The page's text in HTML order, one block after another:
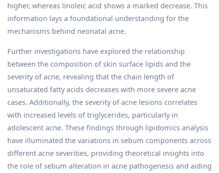
higher, whereas linoleic acid shows a marked decrease. This
information lays a foundational understanding for the
mechanisms behind neonatal acne.
Further investigations have explored the relationship
between the composition of skin surface lipids and the
severity of acne, revealing that the chain length of
unsaturated fatty acids decreases with more severe acne
cases. Additionally, the severity of acne lesions correlates
with increased levels of triglycerides, particularly in
adolescent acne. These findings through lipidomics analysis
have illuminated the variations in sebum components across
different acne severities, providing theoretical insights into
the role of sebum alteration in acne pathogenesis and aiding